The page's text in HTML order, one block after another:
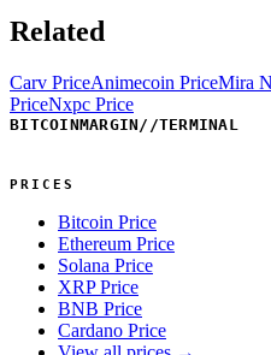
Related
Carv PriceAnimecoin PriceMira
PriceNxpc Price
BITCOINMARGIN//TERMINAL
PRICES
Bitcoin Price
Ethereum Price
Solana Price
XRP Price
BNB Price
Cardano Price